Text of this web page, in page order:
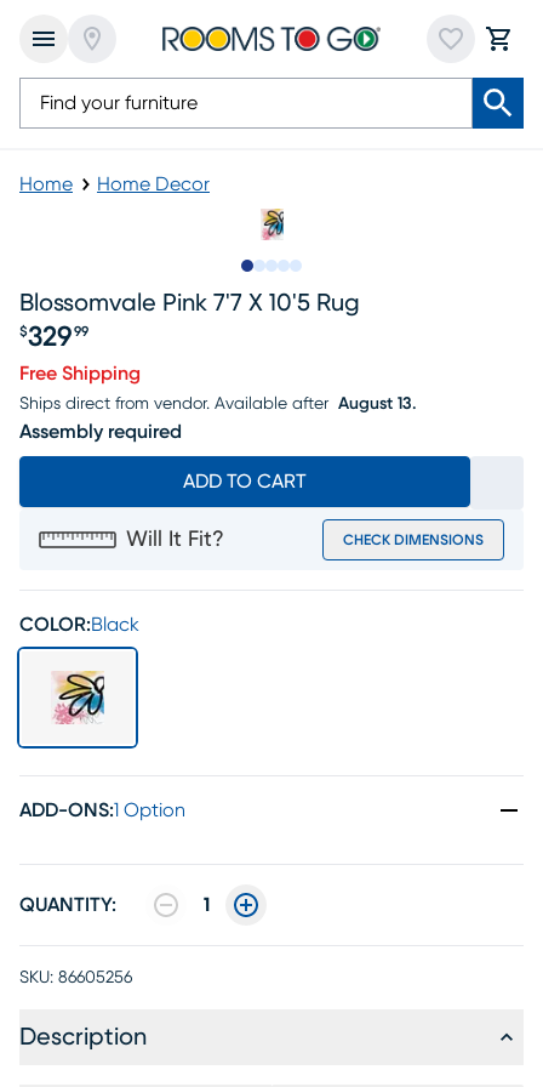
Home Home Decor
Blossomvale Pink 7'7 X 10'5 Rug
Price $329.99
$329 99
Free Shipping
Ships direct from vendor. Available after August 13.
Assembly required
ADD TO CART
Will It Fit? CHECK DIMENSIONS
COLOR:Black
ADD-ONS:1 Option
QUANTITY: 1
SKU: 86605256
Description